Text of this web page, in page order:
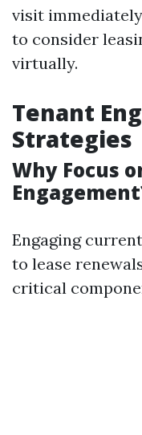
visit
to consider
virtually.
Tenant
Strategies
Why Focus
Engaging
to lease
critical